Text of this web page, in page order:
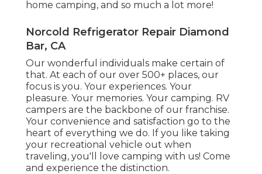
home camping, and so much a lot more!
Norcold Refrigerator Repair Diamond
Bar, CA
Our wonderful individuals make certain of
that. At each of our over 500+ places, our
focus is you. Your experiences. Your
pleasure. Your memories. Your camping. RV
campers are the backbone of our franchise.
Your convenience and satisfaction go to the
heart of everything we do. If you like taking
your recreational vehicle out when
traveling, you'll love camping with us! Come
and experience the distinction.